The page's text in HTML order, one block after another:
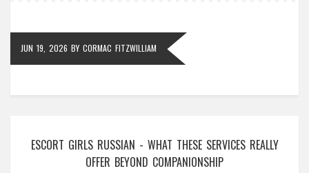
JUN 19, 2026 BY CORMAC FITZWILLIAM
ESCORT GIRLS RUSSIAN - WHAT THESE SERVICES REALLY
OFFER BEYOND COMPANIONSHIP